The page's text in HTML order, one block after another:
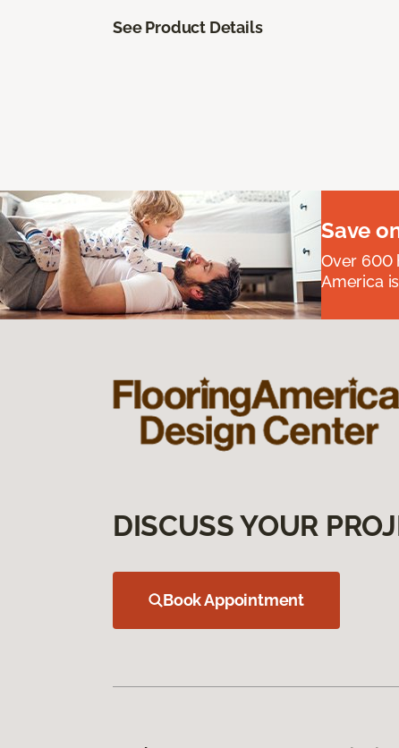
See Product Details
Save
Over 600
America
DISCUSS YOUR
Book Appointment